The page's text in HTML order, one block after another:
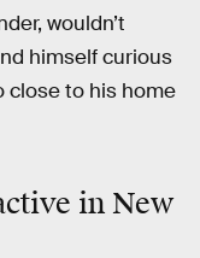
wouldn’t
himself curious
close to his home
in New